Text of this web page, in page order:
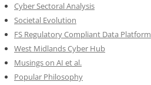
Cyber Sectoral Analysis
Societal Evolution
FS Regulatory Compliant Data Platform
West Midlands Cyber Hub
Musings on AI et al.
Popular Philosophy